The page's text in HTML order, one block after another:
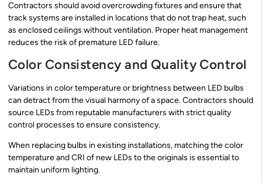
Contractors should avoid overcrowding fixtures and ensure that
track systems are installed in locations that do not trap heat, such
as enclosed ceilings without ventilation. Proper heat management
reduces the risk of premature LED failure.
Color Consistency and Quality Control
Variations in color temperature or brightness between LED bulbs
can detract from the visual harmony of a space. Contractors should
source LEDs from reputable manufacturers with strict quality
control processes to ensure consistency.
When replacing bulbs in existing installations, matching the color
temperature and CRI of new LEDs to the originals is essential to
maintain uniform lighting.